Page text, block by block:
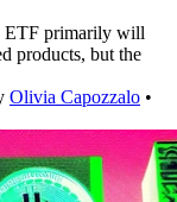
ETF primarily will
products, but the
Olivia Capozzalo •